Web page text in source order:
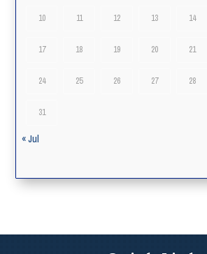
10 11 12 13 14
17 18 19 20 21
24 25 26 27 28
31
« Jul